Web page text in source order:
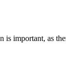
important, as